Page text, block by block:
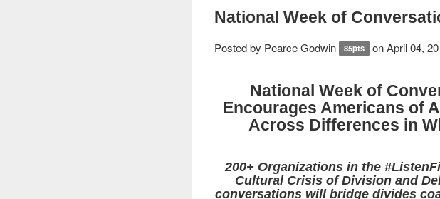
National Week of
Posted by Pearce Godwin 85pts on April 04,
National Week of
Encourages Americans of
Across Differences in
200+ Organizations in the
Cultural Crisis of Division and
conversations will bridge divides